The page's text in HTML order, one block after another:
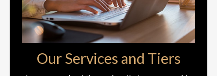
Our Services and Tiers